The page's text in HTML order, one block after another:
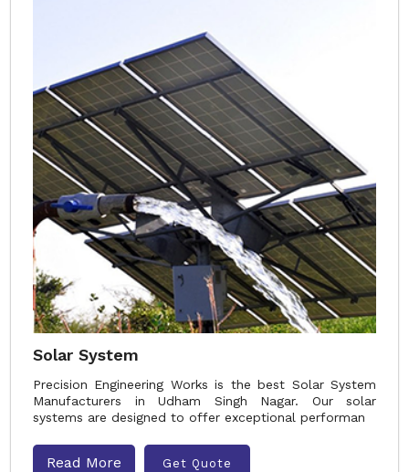
Solar System
Precision Engineering Works is the best Solar System
Manufacturers in Udham Singh Nagar. Our solar
systems are designed to offer exceptional performan
Read More Get Quote